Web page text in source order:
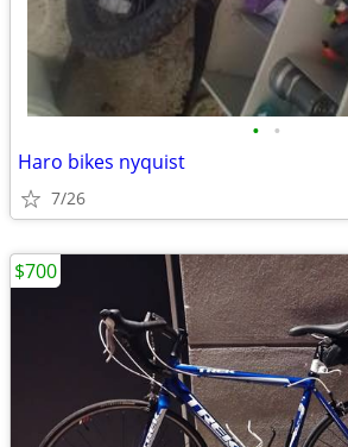
• •
Haro bikes nyquist
7/26
$700